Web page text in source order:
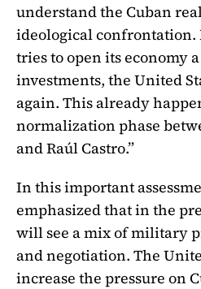
understand the Cuban
ideological
tries to open its economy
investments, the United
again. This already
normalization phase
and Raúl Castro.”
In this important
emphasized that in the
will see a mix of military
and negotiation. The
increase the pressure on